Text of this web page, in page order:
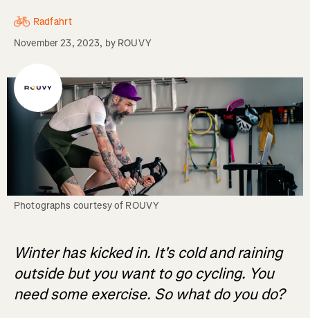
Radfahrt
November 23, 2023, by ROUVY
Photographs courtesy of ROUVY
Winter has kicked in. It's cold and raining
outside but you want to go cycling. You
need some exercise. So what do you do?